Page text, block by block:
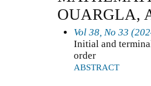
OUARGLA,
Vol 38, No 33
Initial and
order
ABSTRACT